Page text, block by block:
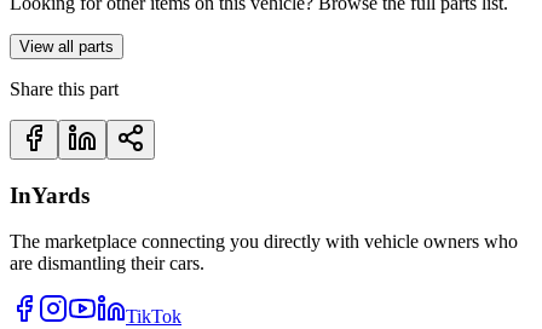
View all parts
Share this part
InYards
The marketplace connecting you directly with vehicle owners who
are dismantling their cars.
TikTok